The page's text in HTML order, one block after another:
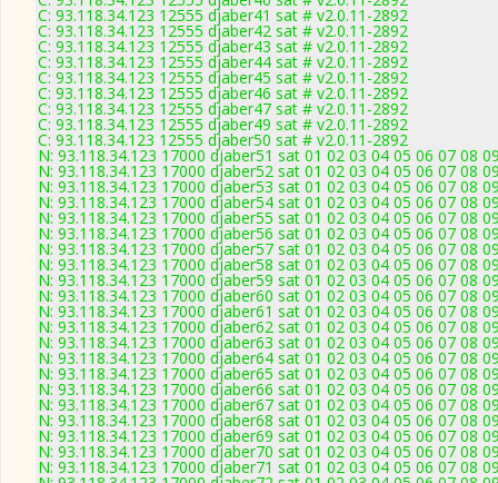
C: 93.118.34.123 12555 djaber41 sat # v2.0.11-2892
C: 93.118.34.123 12555 djaber42 sat # v2.0.11-2892
C: 93.118.34.123 12555 djaber43 sat # v2.0.11-2892
C: 93.118.34.123 12555 djaber44 sat # v2.0.11-2892
C: 93.118.34.123 12555 djaber45 sat # v2.0.11-2892
C: 93.118.34.123 12555 djaber46 sat # v2.0.11-2892
C: 93.118.34.123 12555 djaber47 sat # v2.0.11-2892
C: 93.118.34.123 12555 djaber49 sat # v2.0.11-2892
C: 93.118.34.123 12555 djaber50 sat # v2.0.11-2892
N: 93.118.34.123 17000 djaber51 sat 01 02 03 04 05 06 07 08
N: 93.118.34.123 17000 djaber52 sat 01 02 03 04 05 06 07 08
N: 93.118.34.123 17000 djaber53 sat 01 02 03 04 05 06 07 08
N: 93.118.34.123 17000 djaber54 sat 01 02 03 04 05 06 07 08
N: 93.118.34.123 17000 djaber55 sat 01 02 03 04 05 06 07 08
N: 93.118.34.123 17000 djaber56 sat 01 02 03 04 05 06 07 08
N: 93.118.34.123 17000 djaber57 sat 01 02 03 04 05 06 07 08
N: 93.118.34.123 17000 djaber58 sat 01 02 03 04 05 06 07 08
N: 93.118.34.123 17000 djaber59 sat 01 02 03 04 05 06 07 08
N: 93.118.34.123 17000 djaber60 sat 01 02 03 04 05 06 07 08
N: 93.118.34.123 17000 djaber61 sat 01 02 03 04 05 06 07 08
N: 93.118.34.123 17000 djaber62 sat 01 02 03 04 05 06 07 08
N: 93.118.34.123 17000 djaber63 sat 01 02 03 04 05 06 07 08
N: 93.118.34.123 17000 djaber64 sat 01 02 03 04 05 06 07 08
N: 93.118.34.123 17000 djaber65 sat 01 02 03 04 05 06 07 08
N: 93.118.34.123 17000 djaber66 sat 01 02 03 04 05 06 07 08
N: 93.118.34.123 17000 djaber67 sat 01 02 03 04 05 06 07 08
N: 93.118.34.123 17000 djaber68 sat 01 02 03 04 05 06 07 08
N: 93.118.34.123 17000 djaber69 sat 01 02 03 04 05 06 07 08
N: 93.118.34.123 17000 djaber70 sat 01 02 03 04 05 06 07 08
N: 93.118.34.123 17000 djaber71 sat 01 02 03 04 05 06 07 08